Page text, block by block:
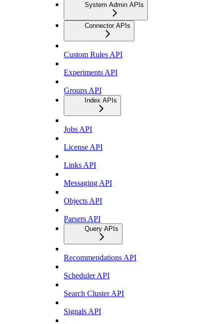
System Admin APIs
Connector APIs
Custom Rules API
Experiments API
Groups API
Index APIs
Jobs API
License API
Links API
Messaging API
Objects API
Parsers API
Query APIs
Recommendations API
Scheduler API
Search Cluster API
Signals API